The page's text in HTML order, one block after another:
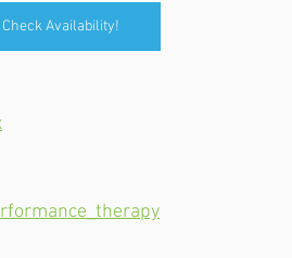
Check Availability!